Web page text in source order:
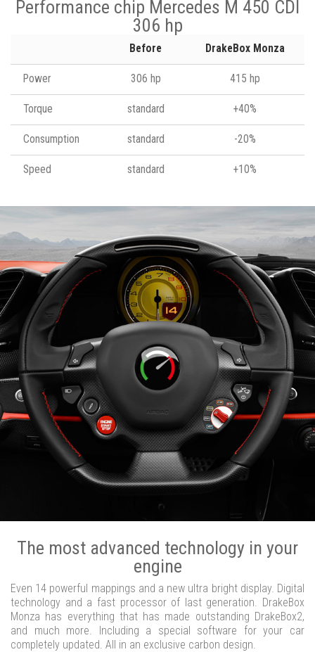
Performance chip Mercedes M 450 CDI
306 hp
Before DrakeBox Monza
Power 306 hp 415 hp
Torque standard +40%
Consumption standard -20%
Speed standard +10%
The most advanced technology in your
engine
Even 14 powerful mappings and a new ultra bright display. Digital
technology and a fast processor of last generation. DrakeBox
Monza has everything that has made outstanding DrakeBox2,
and much more. Including a special software for your car
completely updated. All in an exclusive carbon design.